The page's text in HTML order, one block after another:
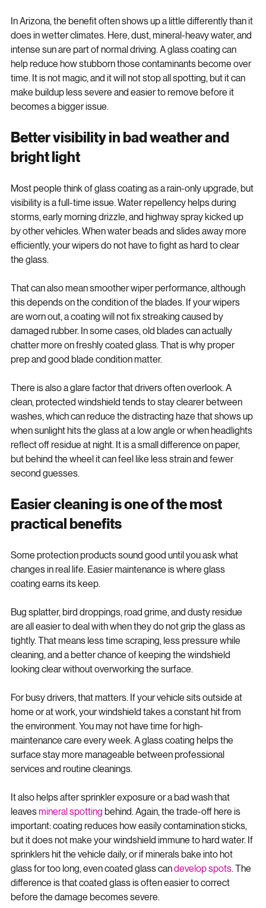
In Arizona, the benefit often shows up a little differently than it
does in wetter climates. Here, dust, mineral-heavy water, and
intense sun are part of normal driving. A glass coating can
help reduce how stubborn those contaminants become over
time. It is not magic, and it will not stop all spotting, but it can
make buildup less severe and easier to remove before it
Better visibility in bad weather and
Most people think of glass coating as a rain-only upgrade, but
visibility is a full-time issue. Water repellency helps during
storms, early morning drizzle, and highway spray kicked up
by other vehicles. When water beads and slides away more
efficiently, your wipers do not have to fight as hard to clear
That can also mean smoother wiper performance, although
this depends on the condition of the blades. If your wipers
are worn out, a coating will not fix streaking caused by
damaged rubber. In some cases, old blades can actually
chatter more on freshly coated glass. That is why proper
There is also a glare factor that drivers often overlook. A
clean, protected windshield tends to stay clearer between
washes, which can reduce the distracting haze that shows up
when sunlight hits the glass at a low angle or when headlights
reflect off residue at night. It is a small difference on paper,
but behind the wheel it can feel like less strain and fewer
Easier cleaning is one of the most
Some protection products sound good until you ask what
changes in real life. Easier maintenance is where glass
Bug splatter, bird droppings, road grime, and dusty residue
are all easier to deal with when they do not grip the glass as
tightly. That means less time scraping, less pressure while
cleaning, and a better chance of keeping the windshield
For busy drivers, that matters. If your vehicle sits outside at
home or at work, your windshield takes a constant hit from
the environment. You may not have time for high-
maintenance care every week. A glass coating helps the
surface stay more manageable between professional
It also helps after sprinkler exposure or a bad wash that
leaves mineral spotting behind. Again, the trade-off here is
important: coating reduces how easily contamination sticks,
but it does not make your windshield immune to hard water. If
sprinklers hit the vehicle daily, or if minerals bake into hot
glass for too long, even coated glass can develop spots
difference is that coated glass is often easier to correct